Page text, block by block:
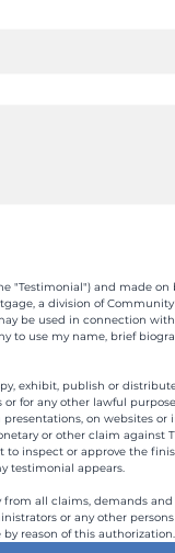
"Testimonial") and made on
a division of
be used in connection
to use my name, brief
exhibit, publish or
for any other lawful
on websites or
or other claim against
to inspect or approve the
testimonial appears.
all claims, demands
or any other
reason of this authorization.